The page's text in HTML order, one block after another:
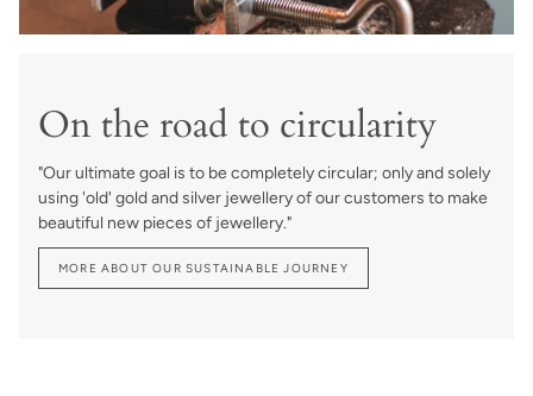
On the road to circularity
"Our ultimate goal is to be completely circular; only and solely
using 'old' gold and silver jewellery of our customers to make
beautiful new pieces of jewellery."
MORE ABOUT OUR SUSTAINABLE JOURNEY